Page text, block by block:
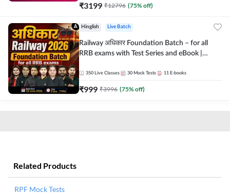
₹3199 ₹12796 (75% off)
Hinglish Live Batch
Railway अधिकार Foundation Batch – for all
RRB exams with Test Series and eBook |
350 Live Classes 30 Mock Tests 11 E-books
₹999 ₹3996 (75% off)
Related Products
RPF Mock Tests